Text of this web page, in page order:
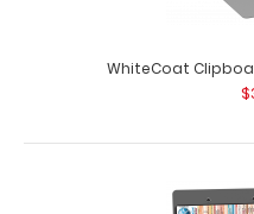
WhiteCoat